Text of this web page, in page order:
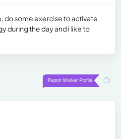
do some exercise to activate
during the day and i like to